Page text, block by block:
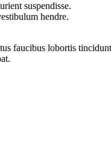
suspendisse.
hendre.
faucibus lobortis